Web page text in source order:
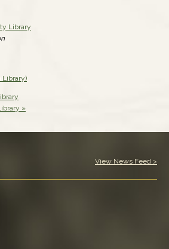
Library
Library)
»
View News Feed >